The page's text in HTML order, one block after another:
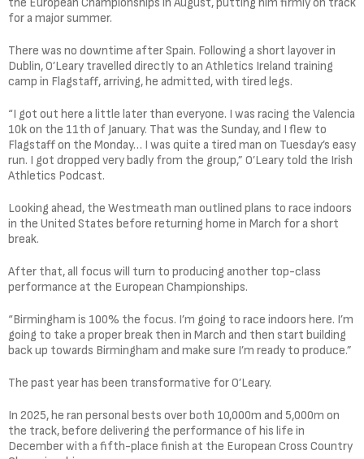
for a major summer.
There was no downtime after Spain. Following a short layover in
Dublin, O’Leary travelled directly to an Athletics Ireland training
camp in Flagstaff, arriving, he admitted, with tired legs.
“I got out here a little later than everyone. I was racing the Valencia
10k on the 11th of January. That was the Sunday, and I flew to
Flagstaff on the Monday… I was quite a tired man on Tuesday’s easy
run. I got dropped very badly from the group,” O’Leary told the Irish
Athletics Podcast.
Looking ahead, the Westmeath man outlined plans to race indoors
in the United States before returning home in March for a short
break.
After that, all focus will turn to producing another top-class
performance at the European Championships.
“Birmingham is 100% the focus. I’m going to race indoors here. I’m
going to take a proper break then in March and then start building
back up towards Birmingham and make sure I’m ready to produce.”
The past year has been transformative for O’Leary.
In 2025, he ran personal bests over both 10,000m and 5,000m on
the track, before delivering the performance of his life in
December with a fifth-place finish at the European Cross Country